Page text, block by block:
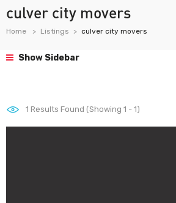
culver city movers
Home Listings culver city movers
Show Sidebar
1 Results Found (Showing 1 - 1)